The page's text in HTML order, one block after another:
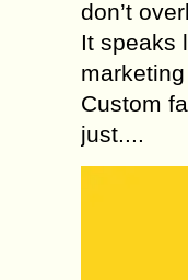
don’t
It speaks
Custom
just....